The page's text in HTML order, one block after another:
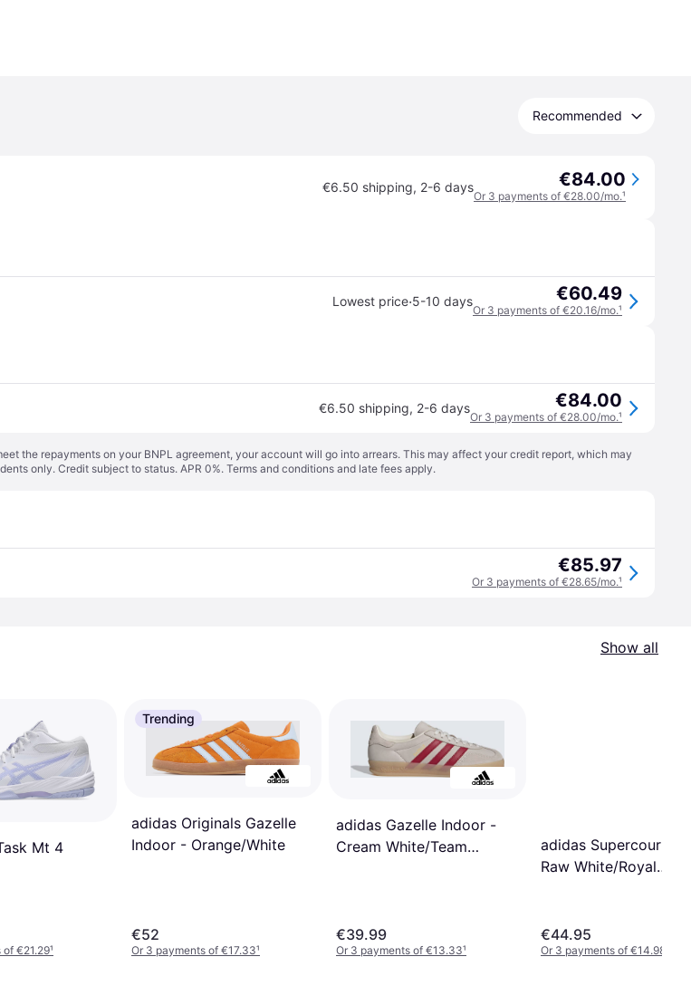
Recommended
€6.50 shipping, 2-6 days €84.00
Or 3 payments of €28.00/mo.¹
Lowest price·5-10 days €60.49
Or 3 payments of €20.16/mo.¹
€6.50 shipping, 2-6 days €84.00
Or 3 payments of €28.00/mo.¹
the repayments on your BNPL agreement, your account will go into arrears. This may affect your credit report, which may
only. Credit subject to status. APR 0%. Terms and conditions and late fees apply.
€85.97
Or 3 payments of €28.65/mo.¹
Show all
Mt 4
of €21.29¹
Trending
adidas Originals Gazelle
Indoor - Orange/White
€52
Or 3 payments of €17.33¹
adidas Gazelle Indoor -
Cream White/Team
€39.99
Or 3 payments of €13.33¹
adidas Supercourt
Raw White/Royal
€44.95
Or 3 payments of €14.98